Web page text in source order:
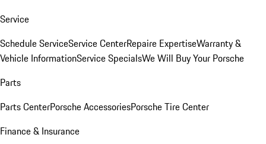
Service
Schedule ServiceService CenterRepaire ExpertiseWarranty &
Vehicle InformationService SpecialsWe Will Buy Your Porsche
Parts
Parts CenterPorsche AccessoriesPorsche Tire Center
Finance & Insurance